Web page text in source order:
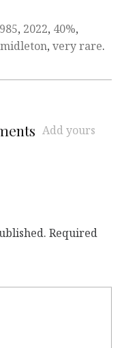
, 2022, 40%,
midleton, very rare.
Add yours
Required